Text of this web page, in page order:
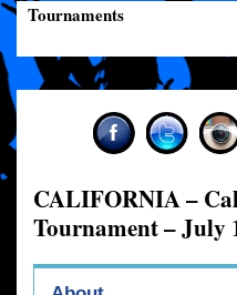
Tournaments
CALIFORNIA –
Tournament – July